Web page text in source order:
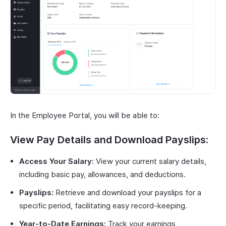
In the Employee Portal, you will be able to:
View Pay Details and Download Payslips:
Access Your Salary: View your current salary details,
including basic pay, allowances, and deductions.
Payslips: Retrieve and download your payslips for a
specific period, facilitating easy record-keeping.
Year-to-Date Earnings: Track your earnings